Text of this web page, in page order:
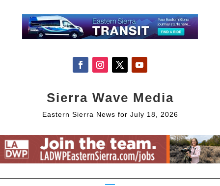
Sierra Wave Media
Eastern Sierra News for July 18, 2026